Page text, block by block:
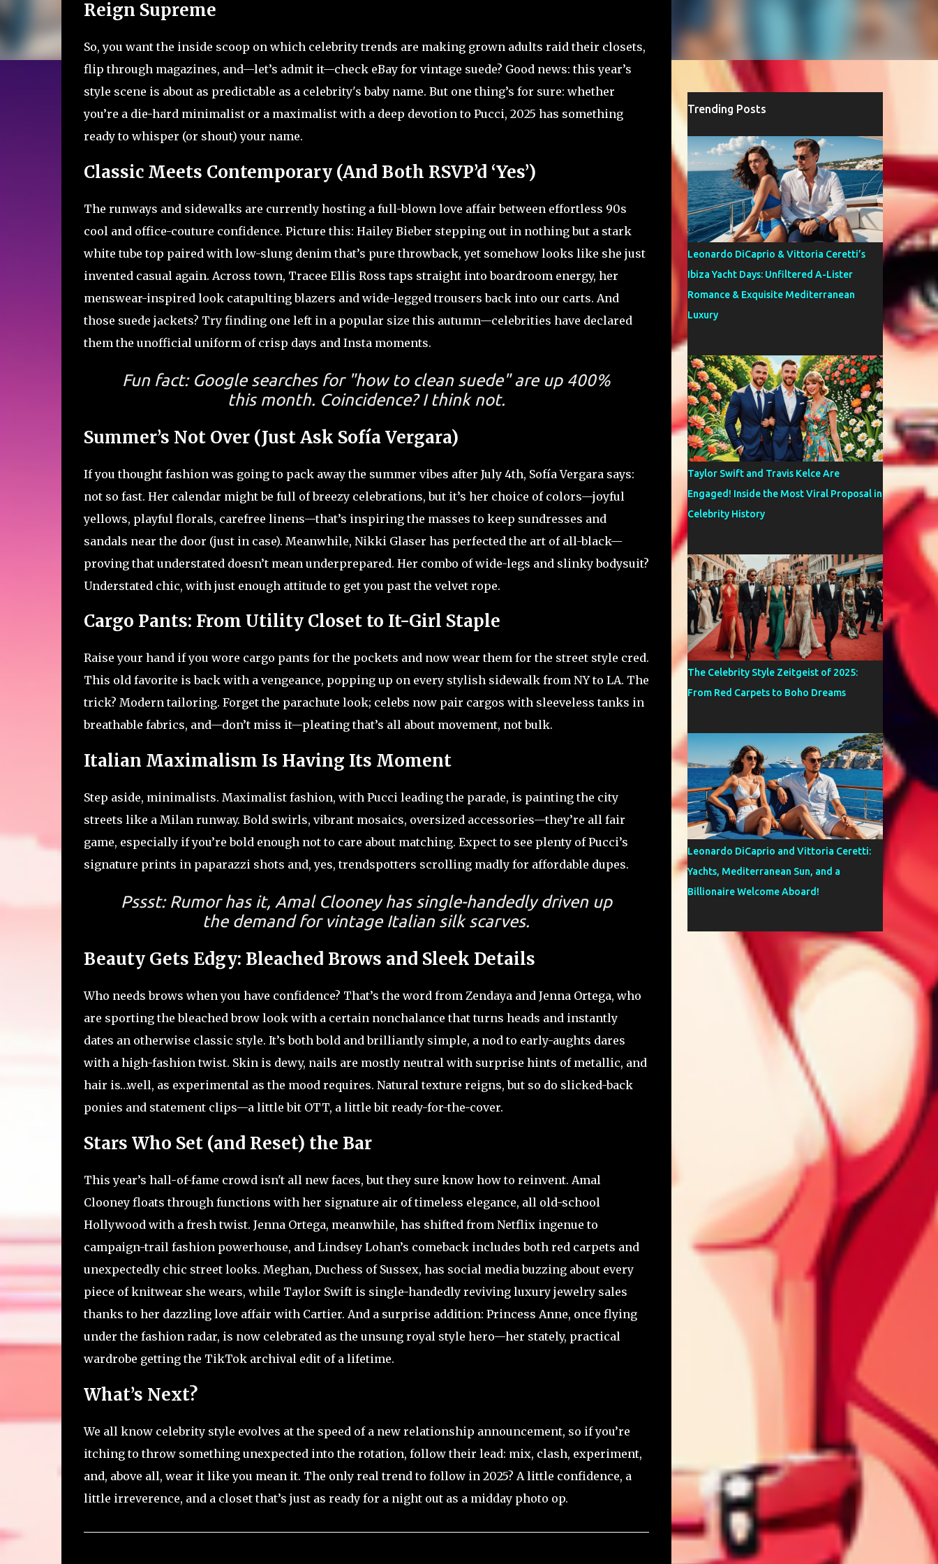
Reign Supreme
So, you want the inside scoop on which celebrity trends are making grown adults raid their closets,
flip through magazines, and—let’s admit it—check eBay for vintage suede? Good news: this year’s
style scene is about as predictable as a celebrity's baby name. But one thing’s for sure: whether
you’re a die-hard minimalist or a maximalist with a deep devotion to Pucci, 2025 has something
ready to whisper (or shout) your name.
Classic Meets Contemporary (And Both RSVP’d ‘Yes’)
The runways and sidewalks are currently hosting a full-blown love affair between effortless 90s
cool and office-couture confidence. Picture this: Hailey Bieber stepping out in nothing but a stark
white tube top paired with low-slung denim that’s pure throwback, yet somehow looks like she just
invented casual again. Across town, Tracee Ellis Ross taps straight into boardroom energy, her
menswear-inspired look catapulting blazers and wide-legged trousers back into our carts. And
those suede jackets? Try finding one left in a popular size this autumn—celebrities have declared
them the unofficial uniform of crisp days and Insta moments.
Fun fact: Google searches for "how to clean suede" are up 400%
this month. Coincidence? I think not.
Summer’s Not Over (Just Ask Sofía Vergara)
If you thought fashion was going to pack away the summer vibes after July 4th, Sofía Vergara says:
not so fast. Her calendar might be full of breezy celebrations, but it’s her choice of colors—joyful
yellows, playful florals, carefree linens—that’s inspiring the masses to keep sundresses and
sandals near the door (just in case). Meanwhile, Nikki Glaser has perfected the art of all-black—
proving that understated doesn’t mean underprepared. Her combo of wide-legs and slinky bodysuit?
Understated chic, with just enough attitude to get you past the velvet rope.
Cargo Pants: From Utility Closet to It-Girl Staple
Raise your hand if you wore cargo pants for the pockets and now wear them for the street style cred.
This old favorite is back with a vengeance, popping up on every stylish sidewalk from NY to LA. The
trick? Modern tailoring. Forget the parachute look; celebs now pair cargos with sleeveless tanks in
breathable fabrics, and—don’t miss it—pleating that’s all about movement, not bulk.
Italian Maximalism Is Having Its Moment
Step aside, minimalists. Maximalist fashion, with Pucci leading the parade, is painting the city
streets like a Milan runway. Bold swirls, vibrant mosaics, oversized accessories—they’re all fair
game, especially if you’re bold enough not to care about matching. Expect to see plenty of Pucci’s
signature prints in paparazzi shots and, yes, trendspotters scrolling madly for affordable dupes.
Pssst: Rumor has it, Amal Clooney has single-handedly driven up
the demand for vintage Italian silk scarves.
Beauty Gets Edgy: Bleached Brows and Sleek Details
Who needs brows when you have confidence? That’s the word from Zendaya and Jenna Ortega, who
are sporting the bleached brow look with a certain nonchalance that turns heads and instantly
dates an otherwise classic style. It’s both bold and brilliantly simple, a nod to early-aughts dares
with a high-fashion twist. Skin is dewy, nails are mostly neutral with surprise hints of metallic, and
hair is…well, as experimental as the mood requires. Natural texture reigns, but so do slicked-back
ponies and statement clips—a little bit OTT, a little bit ready-for-the-cover.
Stars Who Set (and Reset) the Bar
This year’s hall-of-fame crowd isn't all new faces, but they sure know how to reinvent. Amal
Clooney floats through functions with her signature air of timeless elegance, all old-school
Hollywood with a fresh twist. Jenna Ortega, meanwhile, has shifted from Netflix ingenue to
campaign-trail fashion powerhouse, and Lindsey Lohan’s comeback includes both red carpets and
unexpectedly chic street looks. Meghan, Duchess of Sussex, has social media buzzing about every
piece of knitwear she wears, while Taylor Swift is single-handedly reviving luxury jewelry sales
thanks to her dazzling love affair with Cartier. And a surprise addition: Princess Anne, once flying
under the fashion radar, is now celebrated as the unsung royal style hero—her stately, practical
wardrobe getting the TikTok archival edit of a lifetime.
What’s Next?
We all know celebrity style evolves at the speed of a new relationship announcement, so if you’re
itching to throw something unexpected into the rotation, follow their lead: mix, clash, experiment,
and, above all, wear it like you mean it. The only real trend to follow in 2025? A little confidence, a
little irreverence, and a closet that’s just as ready for a night out as a midday photo op.
Trending Posts
Leonardo DiCaprio & Vittoria Ceretti’s
Ibiza Yacht Days: Unfiltered A-Lister
Romance & Exquisite Mediterranean
Luxury
Taylor Swift and Travis Kelce Are
Engaged! Inside the Most Viral Proposal in
Celebrity History
The Celebrity Style Zeitgeist of 2025:
From Red Carpets to Boho Dreams
Leonardo DiCaprio and Vittoria Ceretti:
Yachts, Mediterranean Sun, and a
Billionaire Welcome Aboard!